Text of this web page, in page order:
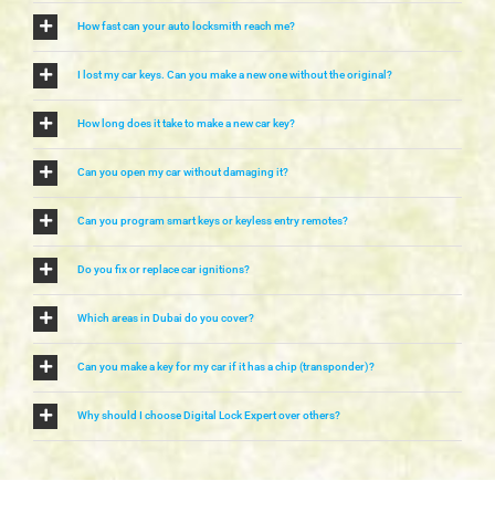
How fast can your auto locksmith reach me?
I lost my car keys. Can you make a new one without the original?
How long does it take to make a new car key?
Can you open my car without damaging it?
Can you program smart keys or keyless entry remotes?
Do you fix or replace car ignitions?
Which areas in Dubai do you cover?
Can you make a key for my car if it has a chip (transponder)?
Why should I choose Digital Lock Expert over others?